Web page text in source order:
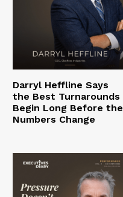
Darryl Heffline Says
the Best Turnarounds
Begin Long Before the
Numbers Change